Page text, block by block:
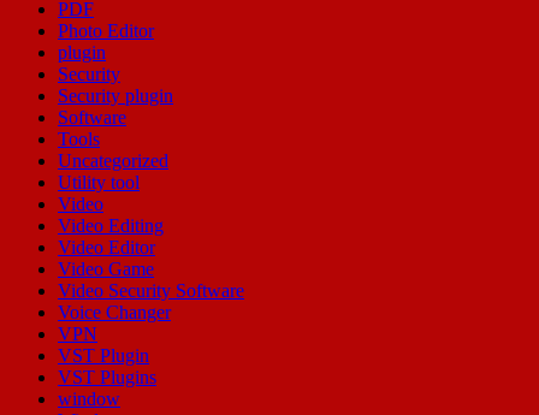
PDF
Photo Editor
plugin
Security
Security plugin
Software
Tools
Uncategorized
Utility tool
Video
Video Editing
Video Editor
Video Game
Video Security Software
Voice Changer
VPN
VST Plugin
VST Plugins
window